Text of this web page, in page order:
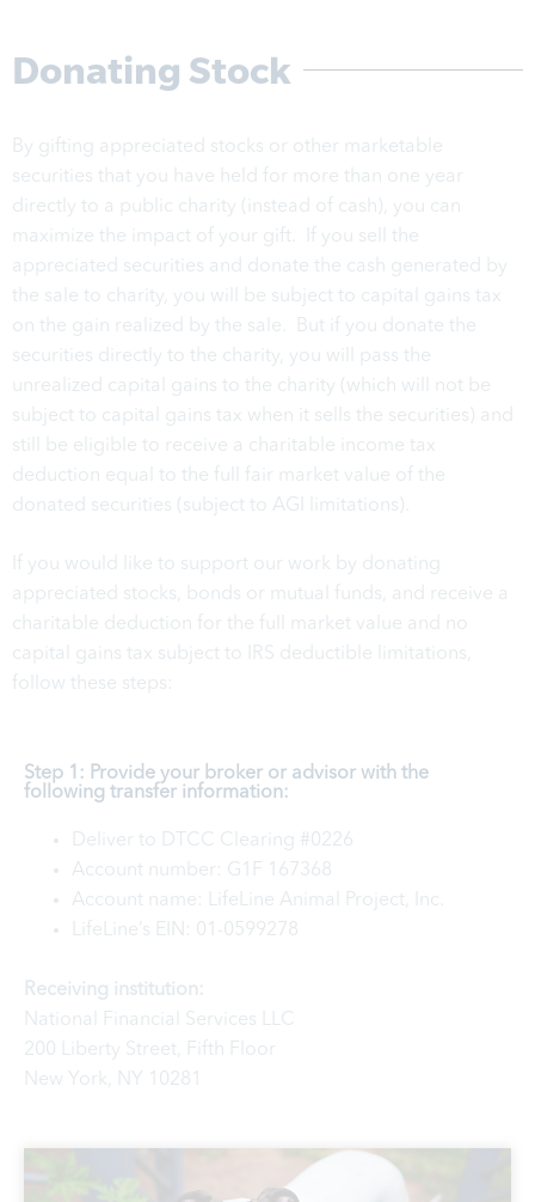
Donating Stock
By gifting appreciated stocks or other marketable
securities that you have held for more than one year
directly to a public charity (instead of cash), you can
maximize the impact of your gift. If you sell the
appreciated securities and donate the cash generated by
the sale to charity, you will be subject to capital gains tax
on the gain realized by the sale. But if you donate the
securities directly to the charity, you will pass the
unrealized capital gains to the charity (which will not be
subject to capital gains tax when it sells the securities) and
still be eligible to receive a charitable income tax
deduction equal to the full fair market value of the
donated securities (subject to AGI limitations).
If you would like to support our work by donating
appreciated stocks, bonds or mutual funds, and receive a
charitable deduction for the full market value and no
capital gains tax subject to IRS deductible limitations,
follow these steps:
Step 1: Provide your broker or advisor with the
following transfer information:
Deliver to DTCC Clearing #0226
Account number: G1F 167368
Account name: LifeLine Animal Project, Inc.
LifeLine’s EIN: 01-0599278
Receiving institution:
National Financial Services LLC
200 Liberty Street, Fifth Floor
New York, NY 10281